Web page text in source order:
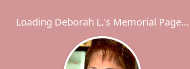
Loading Deborah L.'s Memorial Page...